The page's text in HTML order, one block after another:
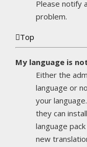
Please notify
problem.
Top
My language is
Either the
language or
your
they can
language
new